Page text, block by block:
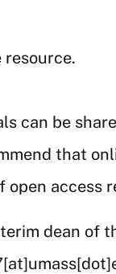
can be
that
access
dean of